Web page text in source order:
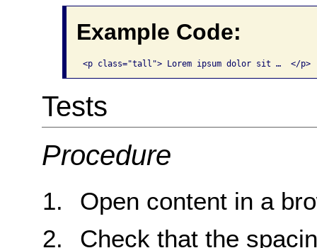
Example Code:
<p class="tall"> Lorem ipsum dolor sit …  </p>
Tests
Procedure
Open content in a
Check that the